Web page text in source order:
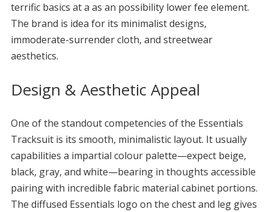
terrific basics at a as an possibility lower fee element.
The brand is idea for its minimalist designs,
immoderate-surrender cloth, and streetwear
aesthetics.
Design & Aesthetic Appeal
One of the standout competencies of the Essentials
Tracksuit is its smooth, minimalistic layout. It usually
capabilities a impartial colour palette—expect beige,
black, gray, and white—bearing in thoughts accessible
pairing with incredible fabric material cabinet portions.
The diffused Essentials logo on the chest and leg gives